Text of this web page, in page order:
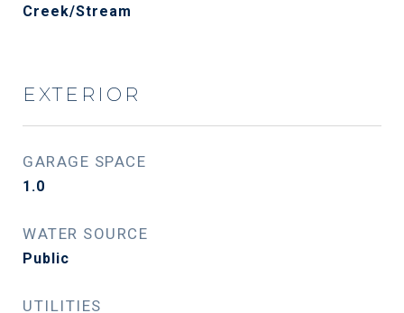
Creek/Stream
EXTERIOR
GARAGE SPACE
1.0
WATER SOURCE
Public
UTILITIES